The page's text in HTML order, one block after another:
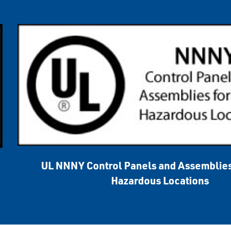
UL NNNY Control Panels and
Hazardous Locations